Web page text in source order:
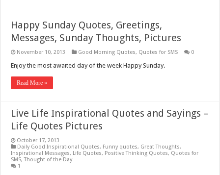
Happy Sunday Quotes, Greetings,
Messages, Sunday Thoughts, Pictures
November 10, 2013 Good Morning Quotes, Quotes for SMS 0
Enjoy the most awaited day of the week Happy Sunday.
Read More »
Live Life Inspirational Quotes and Sayings –
Life Quotes Pictures
October 17, 2013
Daily Good Inspirational Quotes, Funny quotes, Great Thoughts,
Inspirational Messages, Life Quotes, Positive Thinking Quotes, Quotes for
SMS,Thought of the Day
1